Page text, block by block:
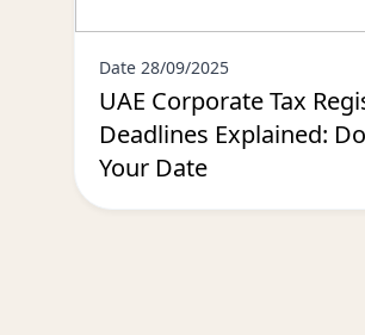
Date 28/09/2025
UAE Corporate Tax
Deadlines Explained:
Your Date